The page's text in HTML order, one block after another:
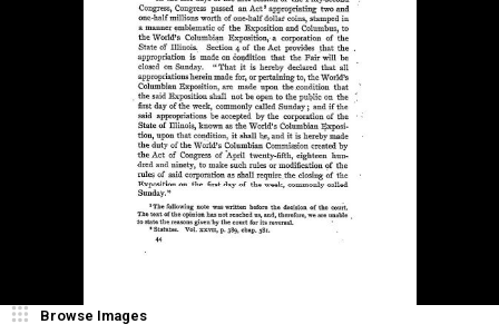
Browse Images